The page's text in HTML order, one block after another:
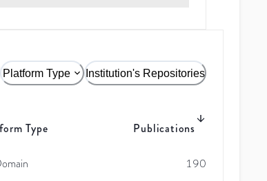
Platform Type Institution's Repositories
Type Publications
190